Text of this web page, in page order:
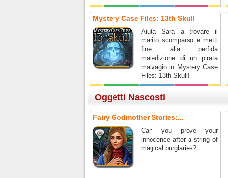
Mystery Case Files: 13th Skull
Aiuta Sara a trovare il
marito scomparso e metti
fine alla perfida
maledizione di un pirata
malvagio in Mystery Case
Files: 13th Skull!
Oggetti Nascosti
Fairy Godmother Stories:...
Can you prove your
innocence after a string of
magical burglaries?